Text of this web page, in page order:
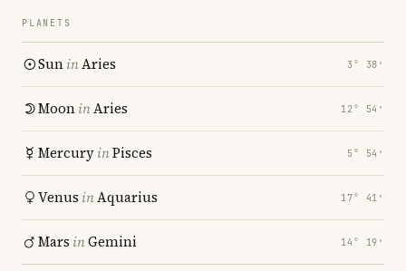
PLANETS
SuninAries 3° 38′
MooninAries 12° 54′
MercuryinPisces 5° 54′
Venus inAquarius 17° 41′
Mars inGemini 14° 19′